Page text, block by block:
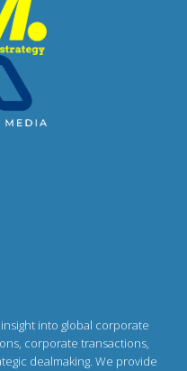
into global corporate
corporate transactions,
dealmaking. We provide